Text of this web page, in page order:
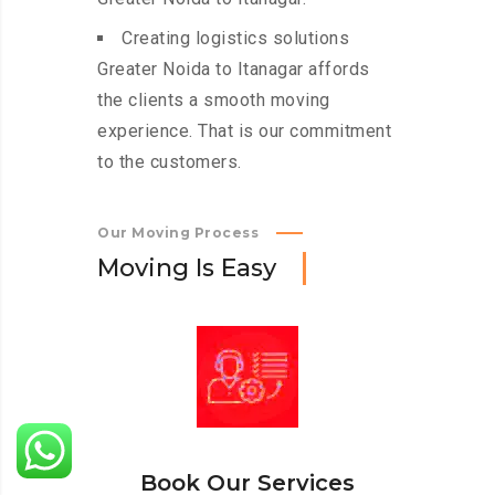
Creating logistics solutions
Greater Noida to Itanagar affords
the clients a smooth moving
experience. That is our commitment
to the customers.
Our Moving Process
Moving Is Easy
Book Our Services